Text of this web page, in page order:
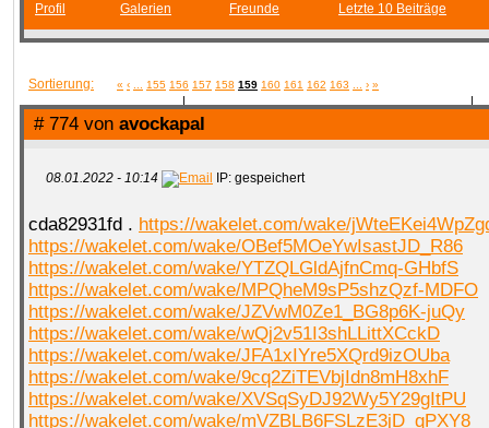
MEDIA
QR-CUP
BAUSTELLE! COMING SOON
Profil Galerien Freunde Letzte 10 Beiträge
Sortierung: « ‹ 155 156 157 158 159 160 161 162 163 › »
# 774 von avockapal
08.01.2022 - 10:14 IP: gespeichert
cda82931fd . https://wakelet.com/wake/
https://wakelet.com/wake/OBef5MOeYwIsastJD_R86
https://wakelet.com/wake/YTZQLGldAjfnCmq-GHbfS
https://wakelet.com/wake/MPQheM9sP5shzQzf-MDFO
https://wakelet.com/wake/JZVwM0Ze1_BG8p6K-juQy
https://wakelet.com/wake/wQj2v51I3shLLittXCckD
https://wakelet.com/wake/JFA1xIYre5XQrd9izOUba
https://wakelet.com/wake/9cq2ZiTEVbjIdn8mH8xhF
https://wakelet.com/wake/XVSqSyDJ92Wy5Y29gItPU
https://wakelet.com/wake/mVZBLB6FSLzE3jD_qPXY8